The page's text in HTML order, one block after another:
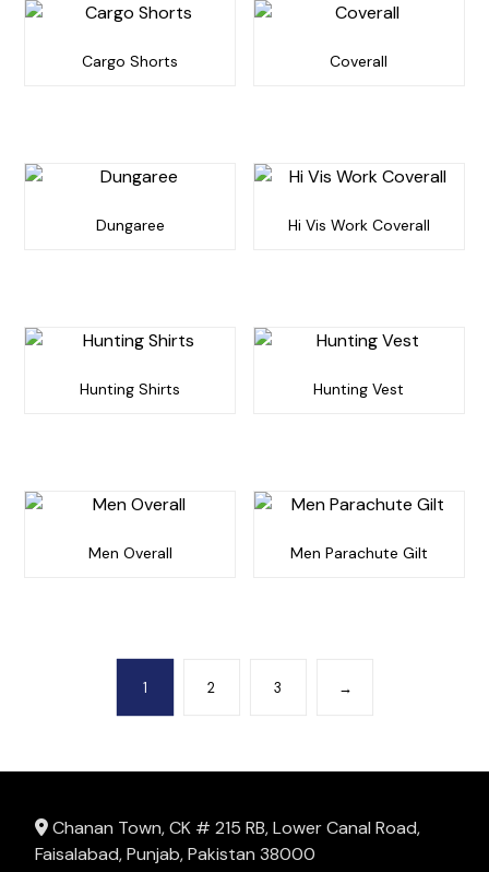
Cargo Shorts Coverall
Dungaree Hi Vis Work Coverall
Hunting Shirts Hunting Vest
Men Overall Men Parachute Gilt
1 2 3 →
Chanan Town, CK # 215 RB, Lower Canal Road,
Faisalabad, Punjab, Pakistan 38000